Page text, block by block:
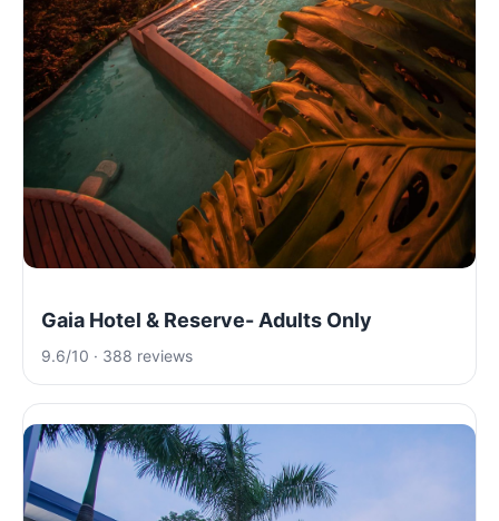
Gaia Hotel & Reserve- Adults Only
9.6/10 · 388 reviews